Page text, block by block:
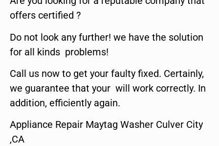
offers certified ?
Do not look any further! we have the solution
for all kinds problems!
Call us now to get your faulty fixed. Certainly,
we guarantee that your will work correctly. In
addition, efficiently again.
Appliance Repair Maytag Washer Culver City
,CA